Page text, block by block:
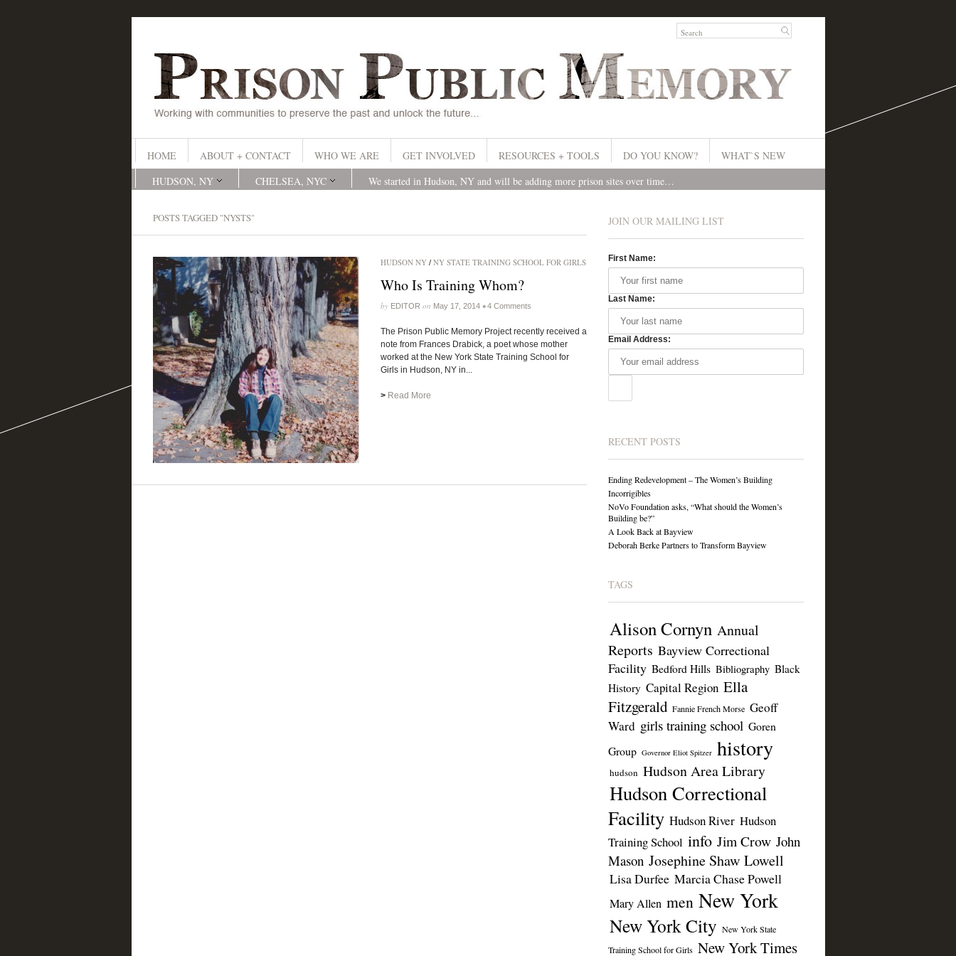
HOME ABOUT + CONTACT WHO WE ARE GET INVOLVED RESOURCES + TOOLS DO YOU KNOW?
WHAT`S NEW
HUDSON, NY
CHELSEA, NYC We started in Hudson, NY and will be adding more prison sites over time…
POSTS TAGGED "NYSTS"
HUDSON NY/ NY STATE TRAINING SCHOOL FOR GIRLS
Who Is Training Whom?
by EDITOR on May 17, 2014 •4 Comments
The Prison Public Memory Project recently received a
note from Frances Drabick, a poet whose mother
worked at the New York State Training School for
Girls in Hudson, NY in...
> Read More
JOIN OUR MAILING LIST
First Name:
Last Name:
Email Address:
RECENT POSTS
Ending Redevelopment – The Women’s Building
Incorrigibles
NoVo Foundation asks, “What should the Women’s
Building be?”
A Look Back at Bayview
Deborah Berke Partners to Transform Bayview
TAGS
Alison Cornyn Annual
Reports Bayview Correctional
Facility Bedford Hills Bibliography Black
History Capital Region Ella
Fitzgerald Fannie French Morse Geoff
Ward girls training school Goren
Group Governor Eliot Spitzer history
hudson Hudson Area Library
Hudson Correctional
Facility Hudson River Hudson
Training School info Jim Crow John
Mason Josephine Shaw Lowell
Lisa Durfee Marcia Chase Powell
Mary Allen men New York
New York City New York State
Training School for Girls New York Times